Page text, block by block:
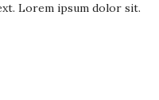
Lorem ipsum dolor sit.